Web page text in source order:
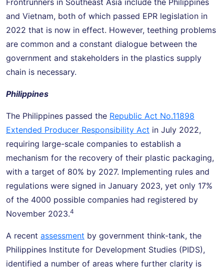
and Vietnam, both of which passed EPR legislation in
2022 that is now in effect. However, teething problems
are common and a constant dialogue between the
government and stakeholders in the plastics supply
chain is necessary.
Philippines
The Philippines passed the Republic Act No.11898
Extended Producer Responsibility Act in July 2022,
requiring large-scale companies to establish a
mechanism for the recovery of their plastic packaging,
with a target of 80% by 2027. Implementing rules and
regulations were signed in January 2023, yet only 17%
of the 4000 possible companies had registered by
November 2023.4
A recent assessment by government think-tank, the
Philippines Institute for Development Studies (PIDS),
identified a number of areas where further clarity is